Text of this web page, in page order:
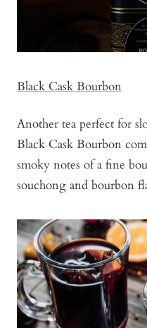
Black Cask Bourbon
Another tea perfect for
Black Cask Bourbon
smoky notes of a fine
souchong and bourbon